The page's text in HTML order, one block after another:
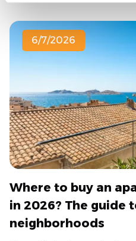
6/7/2026
Where to buy an
in 2026? The guide
neighborhoods